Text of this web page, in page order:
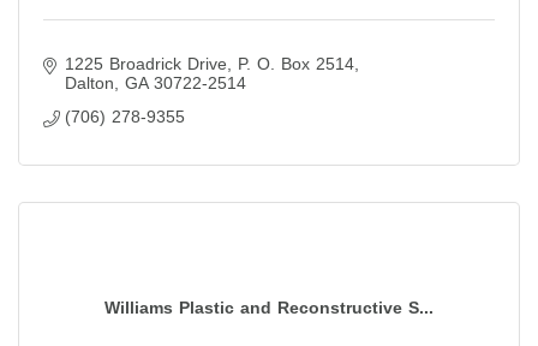
1225 Broadrick Drive
P. O. Box 2514
Dalton
GA 30722-2514
(706) 278-9355
Williams Plastic and Reconstructive S...